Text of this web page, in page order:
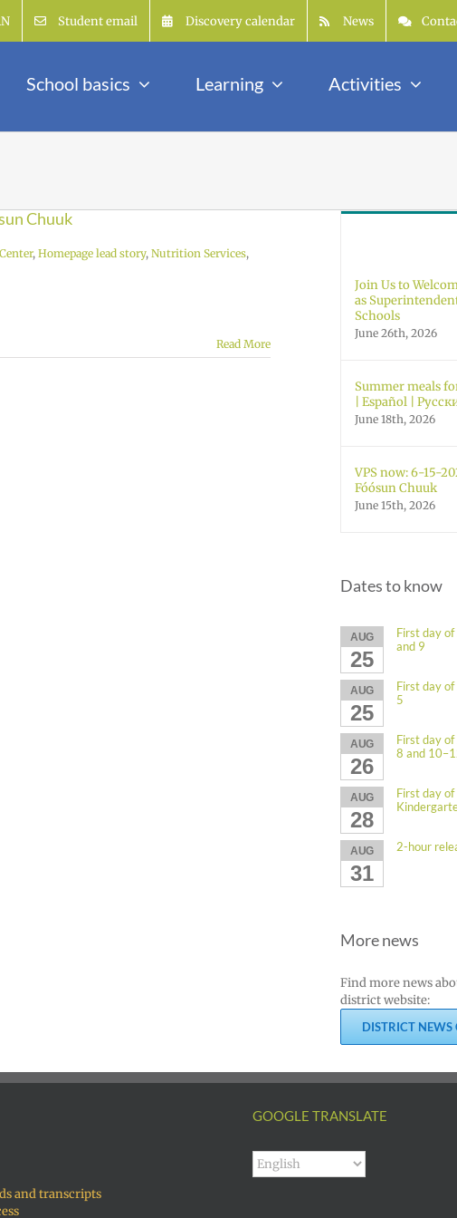
Student email Discovery calendar News
School basics Learning Activities
Chuuk
, Homepage lead story, Nutrition Services,
Read More
Join Us to
as
Schools
June 26th, 2026
Summer meals
| Español |
June 18th, 2026
VPS now: 6-15-
Fóósun Chuuk
June 15th, 2026
Dates to know
AUG
25
First day
and 9
AUG
25
First day
5
AUG
26
First day
8 and
AUG
28
First day
AUG
31
2-hour
More news
Find more news
district website:
DISTRICT NEWS
and transcripts
GOOGLE TRANSLATE